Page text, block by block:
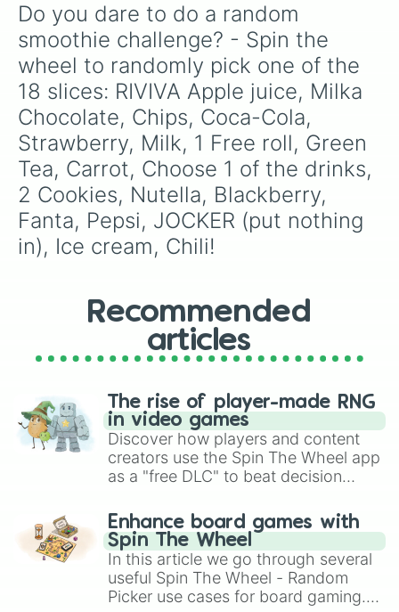
Do you dare to do a random
smoothie challenge? - Spin the
wheel to randomly pick one of the
18 slices: RIVIVA Apple juice, Milka
Chocolate, Chips, Coca-Cola,
Strawberry, Milk, 1 Free roll, Green
Tea, Carrot, Choose 1 of the drinks,
2 Cookies, Nutella, Blackberry,
Fanta, Pepsi, JOCKER (put nothing
in), Ice cream, Chili!
Recommended
articles
The rise of player-made RNG
in video games
Discover how players and content
creators use the Spin The Wheel app
as a "free DLC" to beat decision
challenge runs, and randomize
gameplay in hit titles like Roblox,
Brawl Stars, OSRS, and Mario Kart!
Enhance board games with
Spin The Wheel
In this article we go through several
useful Spin The Wheel - Random
Picker use cases for board gaming.